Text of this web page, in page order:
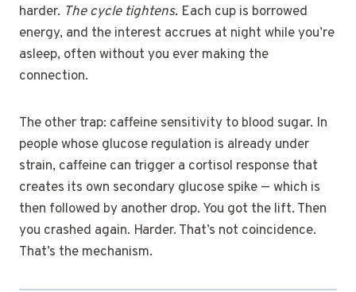
harder. The cycle tightens. Each cup is borrowed
energy, and the interest accrues at night while you’re
asleep, often without you ever making the
connection.
The other trap: caffeine sensitivity to blood sugar. In
people whose glucose regulation is already under
strain, caffeine can trigger a cortisol response that
creates its own secondary glucose spike — which is
then followed by another drop. You got the lift. Then
you crashed again. Harder. That’s not coincidence.
That’s the mechanism.